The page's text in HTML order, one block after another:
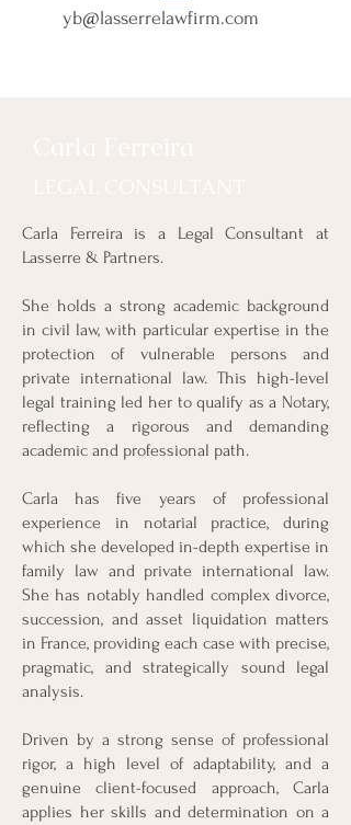
yb@lasserrelawfirm.com
Carla Ferreira is a Legal Consultant at
Lasserre & Partners.
She holds a strong academic background
in civil law, with particular expertise in the
protection of vulnerable persons and
private international law. This high-level
legal training led her to qualify as a Notary,
reflecting a rigorous and demanding
academic and professional path.
Carla has five years of professional
experience in notarial practice, during
which she developed in-depth expertise in
family law and private international law.
She has notably handled complex divorce,
succession, and asset liquidation matters
in France, providing each case with precise,
pragmatic, and strategically sound legal
analysis.
Driven by a strong sense of professional
rigor, a high level of adaptability, and a
genuine client-focused approach, Carla
applies her skills and determination on a